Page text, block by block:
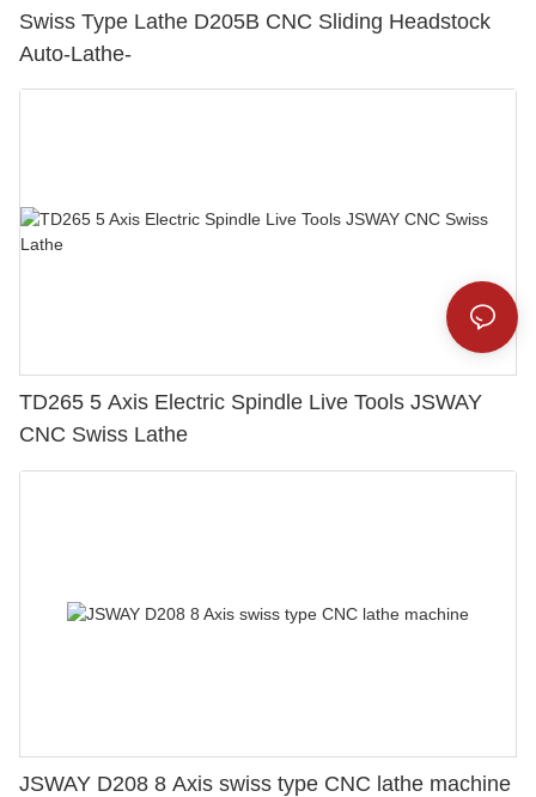
Swiss Type Lathe D205B CNC Sliding Headstock
Auto-Lathe-
TD265 5 Axis Electric Spindle Live Tools JSWAY
CNC Swiss Lathe
JSWAY D208 8 Axis swiss type CNC lathe machine